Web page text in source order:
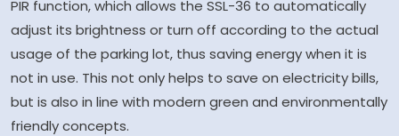
PIR function, which allows the SSL-36 to automatically
adjust its brightness or turn off according to the actual
usage of the parking lot, thus saving energy when it is
not in use. This not only helps to save on electricity bills,
but is also in line with modern green and environmentally
friendly concepts.